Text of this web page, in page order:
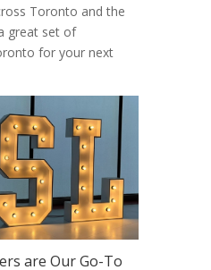
Toronto and the
great set of
for your next
are Our Go-To